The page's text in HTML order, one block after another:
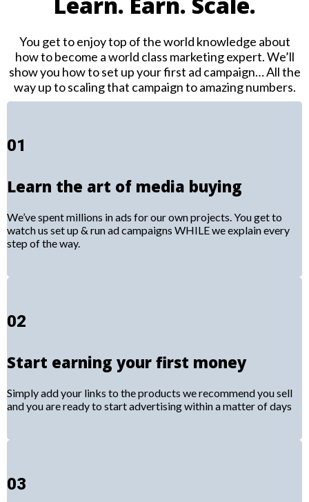
You get to enjoy top of the world knowledge about
how to become a world class marketing expert. We’ll
show you how to set up your first ad campaign… All the
way up to scaling that campaign to amazing numbers.
01
Learn the art of media buying
We’ve spent millions in ads for our own projects. You get to
watch us set up & run ad campaigns WHILE we explain every
step of the way.
02
Start earning your first money
Simply add your links to the products we recommend you sell
and you are ready to start advertising within a matter of days
03